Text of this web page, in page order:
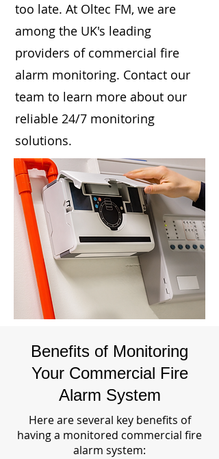
too late. At Oltec FM, we are
among the UK's leading
providers of commercial fire
alarm monitoring. Contact our
team to learn more about our
reliable 24/7 monitoring
solutions.
Benefits of Monitoring
Your Commercial Fire
Alarm System
Here are several key benefits of
having a monitored commercial fire
alarm system: